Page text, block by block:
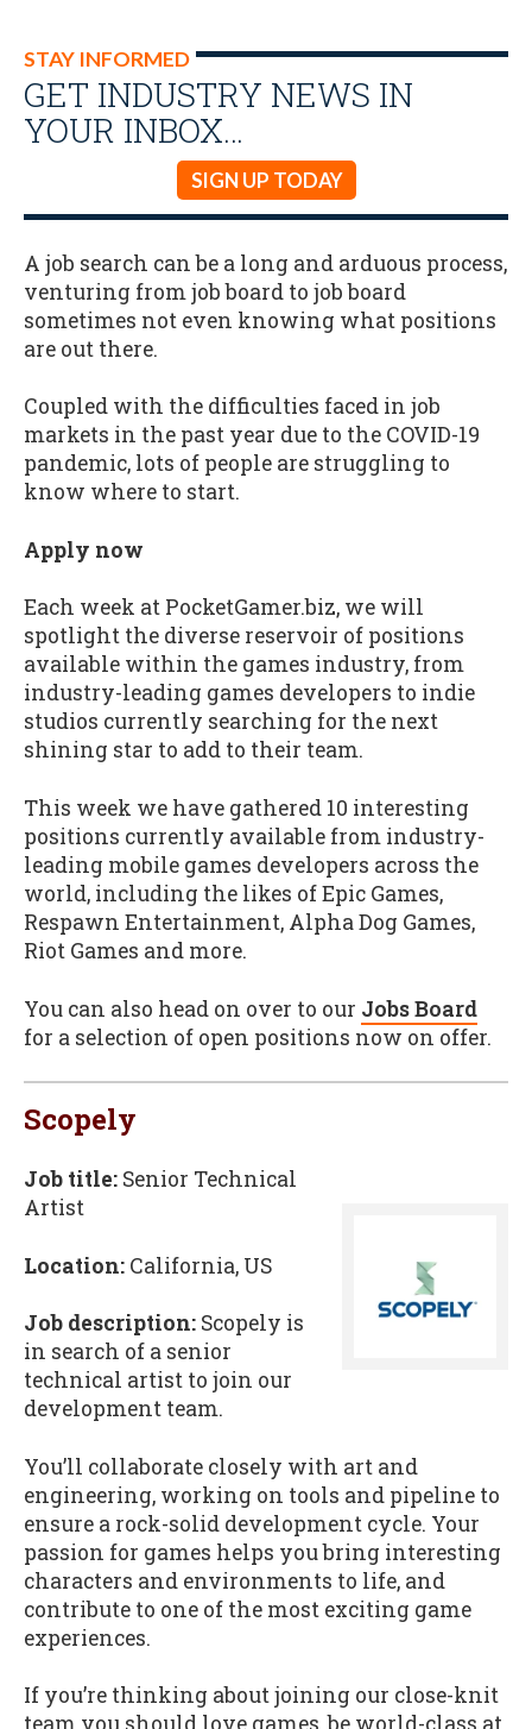
STAY INFORMED
GET INDUSTRY NEWS IN
YOUR INBOX…
SIGN UP TODAY
A job search can be a long and arduous process,
venturing from job board to job board
sometimes not even knowing what positions
are out there.
Coupled with the difficulties faced in job
markets in the past year due to the COVID-19
pandemic, lots of people are struggling to
know where to start.
Apply now
Each week at PocketGamer.biz, we will
spotlight the diverse reservoir of positions
available within the games industry, from
industry-leading games developers to indie
studios currently searching for the next
shining star to add to their team.
This week we have gathered 10 interesting
positions currently available from industry-
leading mobile games developers across the
world, including the likes of Epic Games,
Respawn Entertainment, Alpha Dog Games,
Riot Games and more.
You can also head on over to our Jobs Board
for a selection of open positions now on offer.
Scopely
Job title: Senior Technical
Artist
Location: California, US
Job description: Scopely is
in search of a senior
technical artist to join our
development team.
You’ll collaborate closely with art and
engineering, working on tools and pipeline to
ensure a rock-solid development cycle. Your
passion for games helps you bring interesting
characters and environments to life, and
contribute to one of the most exciting game
experiences.
If you’re thinking about joining our close-knit